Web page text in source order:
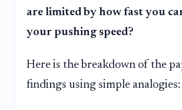
are limited by how fast you
your pushing speed?
Here is the breakdown of the
findings using simple analogies: